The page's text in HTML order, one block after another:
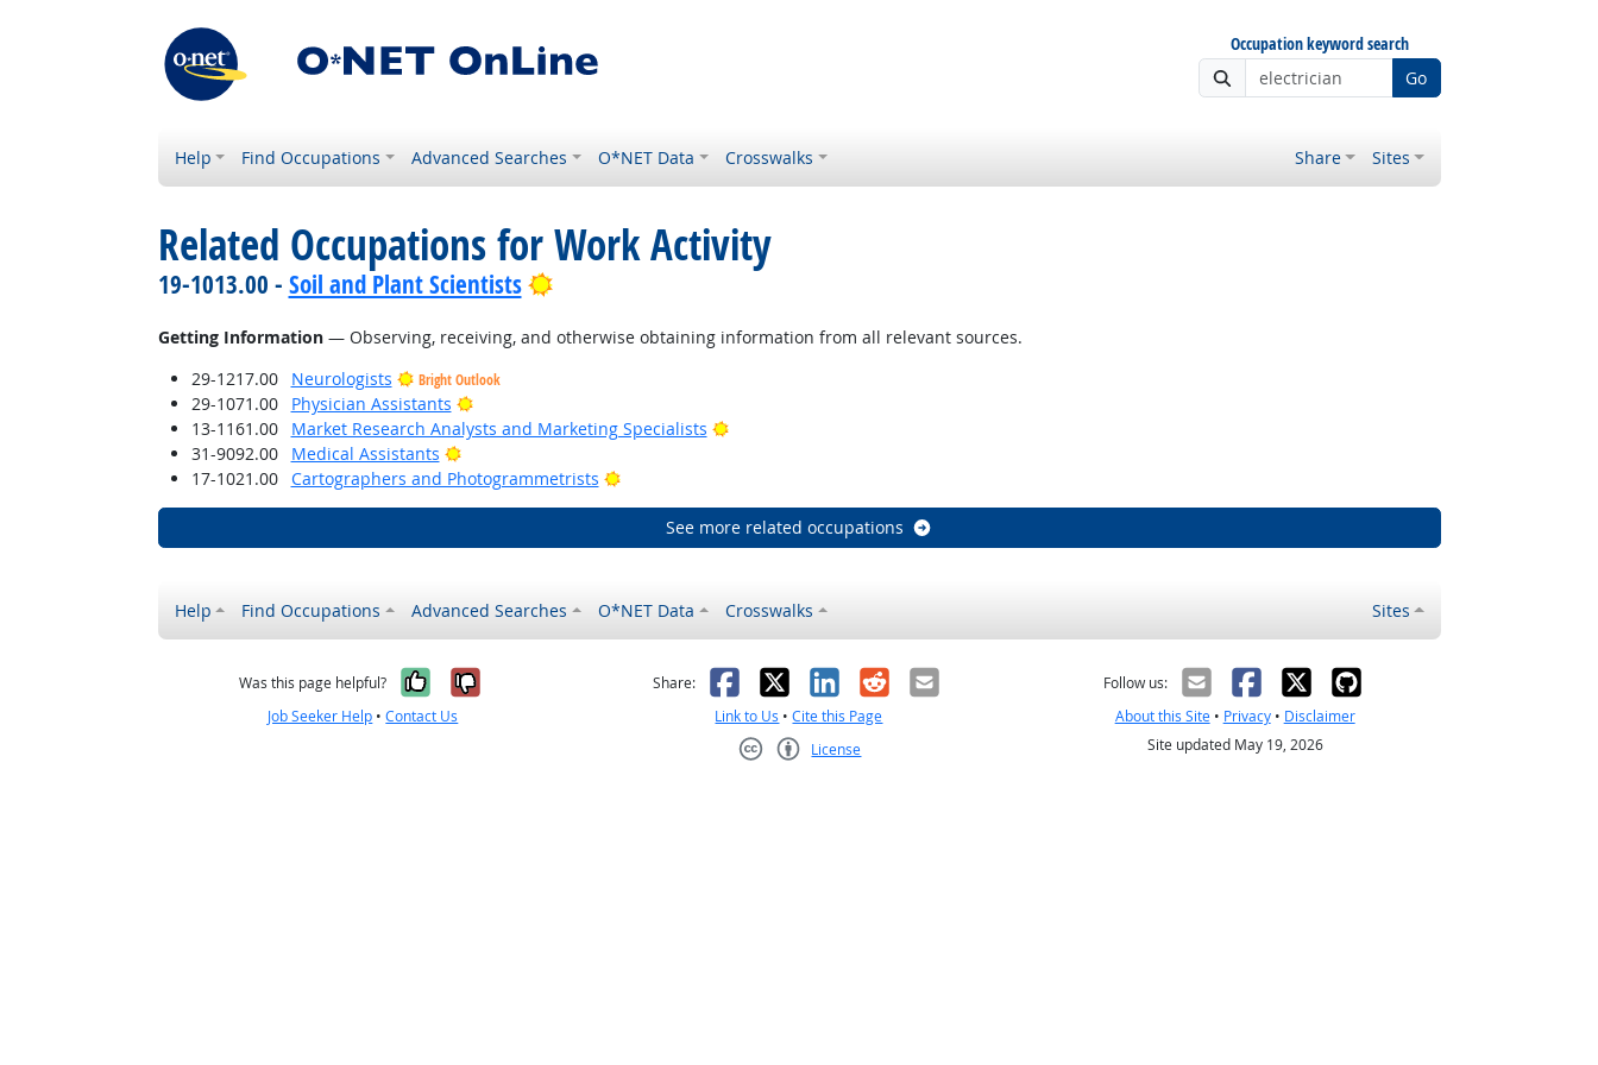
Occupation keyword search
Go
Help Find Occupations Advanced Searches O*NET Data Crosswalks Share Sites
Related Occupations for Work Activity
19-1013.00 - Soil and Plant Scientists Bright Outlook
Getting Information— Observing, receiving, and otherwise obtaining information from all relevant sources.
29-1217.00
Neurologists Bright Outlook
29-1071.00 Physician Assistants
Bright Outlook
13-1161.00
Market Research Analysts and Marketing Specialists
Bright Outlook
31-9092.00
Medical Assistants
Bright Outlook
17-1021.00
Cartographers and Photogrammetrists Bright Outlook
See more related occupations
Help Find Occupations Advanced Searches O*NET Data Crosswalks Sites
Was this page helpful? Yes, it was helpful
No, it was not helpful
Job Seeker Help •Contact Us
Share: Facebook
X LinkedIn
RedditEmail
Link to Us •Cite this Page
License
Follow us:
About this Site• Privacy• Disclaimer
Site updated May 19, 2026